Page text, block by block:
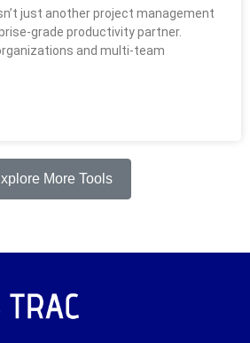
just another project management
grade productivity partner.
and multi-team
More Tools